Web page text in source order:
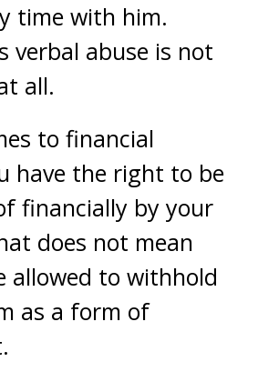
time with him.
verbal abuse is not
all.
to financial
have the right to be
financially by your
does not mean
allowed to withhold
as a form of